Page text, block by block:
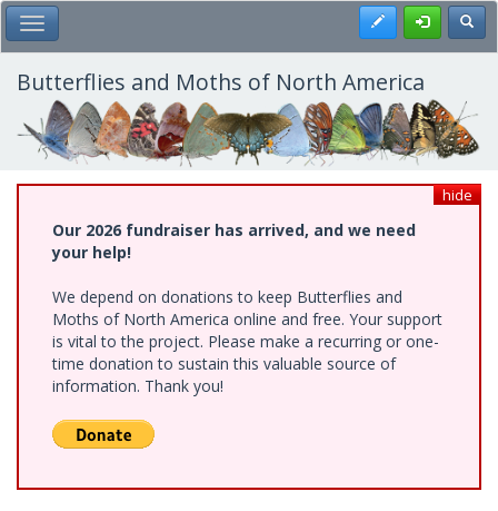
Skip
to
main
content
Toggle Main Menu Register
Butterflies and Moths of North America
hide
Our 2026 fundraiser has arrived, and we need
your help!
We depend on donations to keep Butterflies and
Moths of North America online and free. Your support
is vital to the project. Please make a recurring or one-
time donation to sustain this valuable source of
information. Thank you!